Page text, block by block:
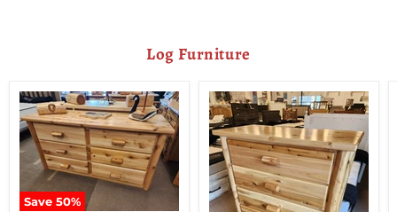
Log Furniture
Save 50%